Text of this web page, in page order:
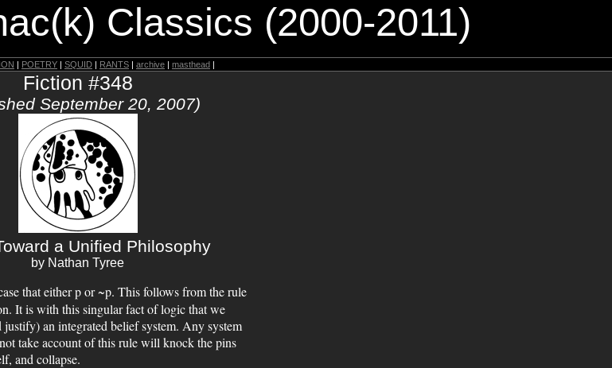
Classics (2000-2011)
| POETRY | SQUID | RANTS | archive | masthead |
Fiction #348
September 20, 2007)
a Unified Philosophy
by Nathan Tyree
that either p or ~p. This follows from the rule
It is with this singular fact of logic that we
an integrated belief system. Any system
take account of this rule will knock the pins
and collapse.